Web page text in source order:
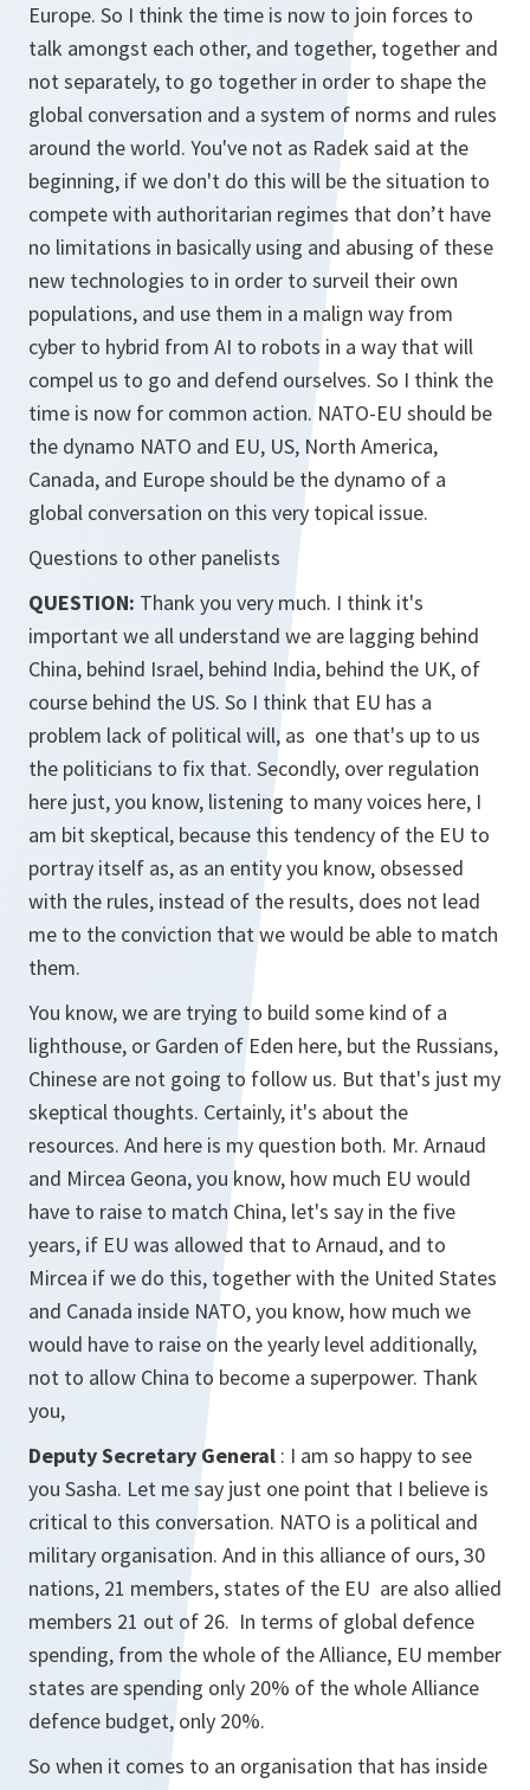
Europe. So I think the time is now to join forces to
talk amongst each other, and together, together and
not separately, to go together in order to shape the
global conversation and a system of norms and rules
around the world. You've not as Radek said at the
beginning, if we don't do this will be the situation to
compete with authoritarian regimes that don’t have
no limitations in basically using and abusing of these
new technologies to in order to surveil their own
populations, and use them in a malign way from
cyber to hybrid from AI to robots in a way that will
compel us to go and defend ourselves. So I think the
time is now for common action. NATO-EU should be
the dynamo NATO and EU, US, North America,
Canada, and Europe should be the dynamo of a
global conversation on this very topical issue.
Questions to other panelists
QUESTION: Thank you very much. I think it's
important we all understand we are lagging behind
China, behind Israel, behind India, behind the UK, of
course behind the US. So I think that EU has a
problem lack of political will, as one that's up to us
the politicians to fix that. Secondly, over regulation
here just, you know, listening to many voices here, I
am bit skeptical, because this tendency of the EU to
portray itself as, as an entity you know, obsessed
with the rules, instead of the results, does not lead
me to the conviction that we would be able to match
them.
You know, we are trying to build some kind of a
lighthouse, or Garden of Eden here, but the Russians,
Chinese are not going to follow us. But that's just my
skeptical thoughts. Certainly, it's about the
resources. And here is my question both. Mr. Arnaud
and Mircea Geona, you know, how much EU would
have to raise to match China, let's say in the five
years, if EU was allowed that to Arnaud, and to
Mircea if we do this, together with the United States
and Canada inside NATO, you know, how much we
would have to raise on the yearly level additionally,
not to allow China to become a superpower. Thank
you,
Deputy Secretary General : I am so happy to see
you Sasha. Let me say just one point that I believe is
critical to this conversation. NATO is a political and
military organisation. And in this alliance of ours, 30
nations, 21 members, states of the EU are also allied
members 21 out of 26. In terms of global defence
spending, from the whole of the Alliance, EU member
states are spending only 20% of the whole Alliance
defence budget, only 20%.
So when it comes to an organisation that has inside